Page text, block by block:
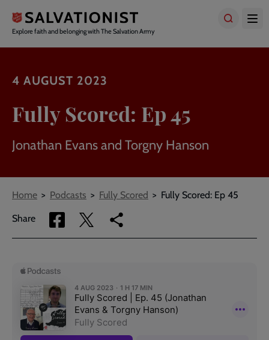
main
content
Explore faith and belonging with The Salvation Army
4 AUGUST 2023
Fully Scored: Ep 45
Jonathan Evans and Torgny Hanson
Breadcrumbs
Home Podcasts Fully Scored Fully Scored: Ep 45
Share
Share
via
Share
via
Copy
link